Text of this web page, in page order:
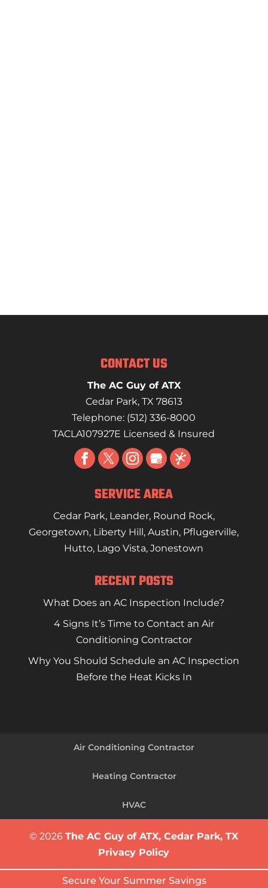
CONTACT US
The AC Guy of ATX
Cedar Park, TX 78613
Telephone: (512) 336-8000
TACLA107927E Licensed & Insured
SERVICE AREA
Cedar Park, Leander, Round Rock,
Georgetown, Liberty Hill,Austin, Pflugerville,
Hutto, Lago Vista,Jonestown
RECENT POSTS
What Does an AC Inspection Include?
4 Signs It’s Time to Contact an Air
Conditioning Contractor
Why You Should Schedule an AC Inspection
Before the Heat Kicks In
Air Conditioning Contractor
Heating Contractor
HVAC
© 2026The AC Guy of ATX, Cedar Park, TX
Secure Your Summer Savings
Privacy Policy